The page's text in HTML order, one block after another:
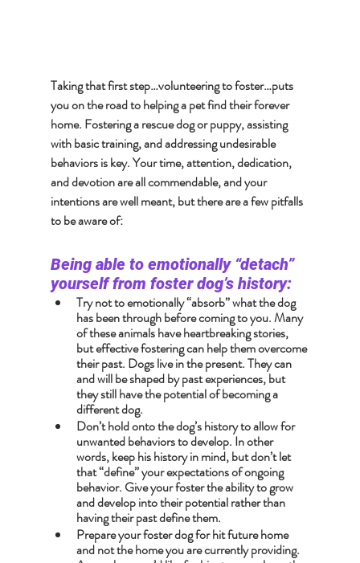
Taking that first step…volunteering to foster…puts
you on the road to helping a pet find their forever
home. Fostering a rescue dog or puppy, assisting
with basic training, and addressing undesirable
behaviors is key. Your time, attention, dedication,
and devotion are all commendable, and your
intentions are well meant, but there are a few pitfalls
to be aware of:
Being able to emotionally “detach”
yourself from foster dog’s history:
Try not to emotionally “absorb” what the dog
has been through before coming to you. Many
of these animals have heartbreaking stories,
but effective fostering can help them overcome
their past. Dogs live in the present. They can
and will be shaped by past experiences, but
they still have the potential of becoming a
different dog.
Don’t hold onto the dog’s history to allow for
unwanted behaviors to develop. In other
words, keep his history in mind, but don’t let
that “define” your expectations of ongoing
behavior. Give your foster the ability to grow
and develop into their potential rather than
having their past define them.
Prepare your foster dog for hit future home
and not the home you are currently providing.